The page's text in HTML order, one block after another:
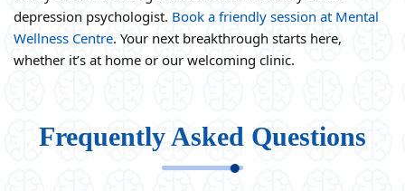
depression psychologist. Book a friendly session at Mental
Wellness Centre. Your next breakthrough starts here,
whether it’s at home or our welcoming clinic.
Frequently Asked Questions